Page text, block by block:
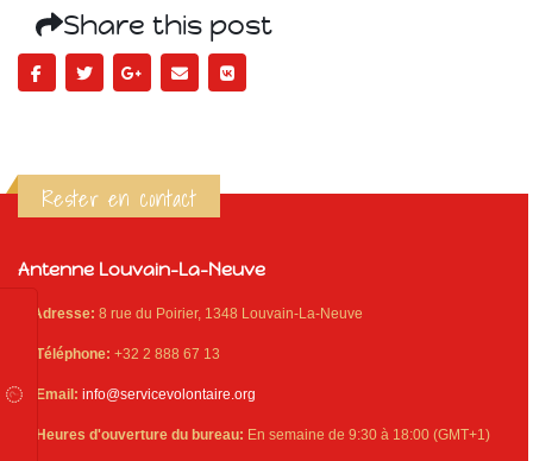
Share this post
Rester en contact
Antenne Louvain-La-Neuve
Adresse: 8 rue du Poirier, 1348 Louvain-La-Neuve
Téléphone: +32 2 888 67 13
Email: info@servicevolontaire.org
Heures d'ouverture du bureau: En semaine de 9:30 à 18:00 (GMT+1)